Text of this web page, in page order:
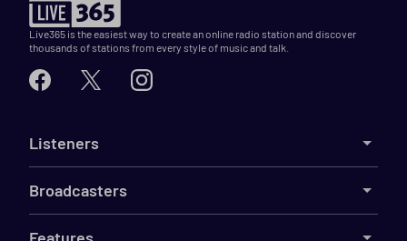
Live365 is the easiest way to create an online radio station and discover
thousands of stations from every style of music and talk.
Listeners
Broadcasters
Features